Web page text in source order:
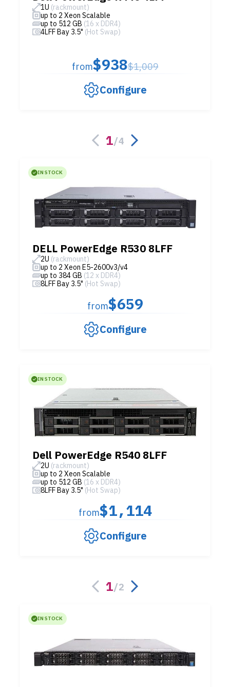
1U (rackmount)
up to 2 Xeon Scalable
up to 512 GB (16 x DDR4)
4LFF Bay 3.5" (Hot Swap)
from$938$1,009
Configure
1/4
IN STOCK
DELL PowerEdge R530 8LFF
2U (rackmount)
up to 2 Xeon E5-2600v3/v4
up to 384 GB (12 x DDR4)
8LFF Bay 3.5" (Hot Swap)
from$659
Configure
IN STOCK
Dell PowerEdge R540 8LFF
2U (rackmount)
up to 2 Xeon Scalable
up to 512 GB (16 x DDR4)
8LFF Bay 3.5" (Hot Swap)
from$1,114
Configure
1/2
IN STOCK